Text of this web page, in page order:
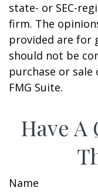
state- or SEC-
firm. The
provided are for
should not be
purchase or
FMG Suite.
Have A
Name